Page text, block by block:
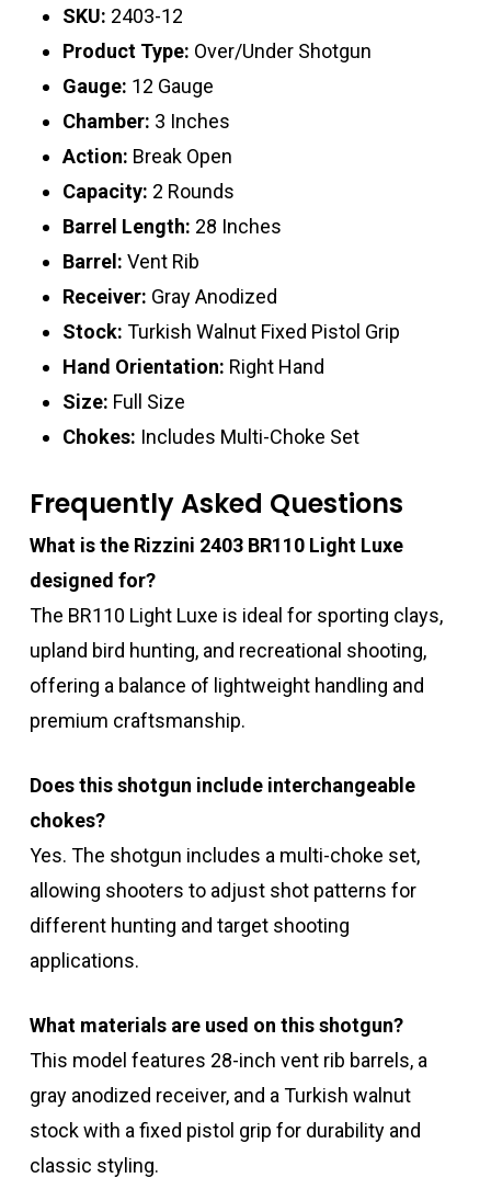
SKU: 2403-12
Product Type: Over/Under Shotgun
Gauge: 12 Gauge
Chamber: 3 Inches
Action: Break Open
Capacity: 2 Rounds
Barrel Length: 28 Inches
Barrel: Vent Rib
Receiver: Gray Anodized
Stock: Turkish Walnut Fixed Pistol Grip
Hand Orientation: Right Hand
Size: Full Size
Chokes: Includes Multi-Choke Set
Frequently Asked Questions
What is the Rizzini 2403 BR110 Light Luxe
designed for?
The BR110 Light Luxe is ideal for sporting clays,
upland bird hunting, and recreational shooting,
offering a balance of lightweight handling and
premium craftsmanship.
Does this shotgun include interchangeable
chokes?
Yes. The shotgun includes a multi-choke set,
allowing shooters to adjust shot patterns for
different hunting and target shooting
applications.
What materials are used on this shotgun?
This model features 28-inch vent rib barrels, a
gray anodized receiver, and a Turkish walnut
stock with a fixed pistol grip for durability and
classic styling.